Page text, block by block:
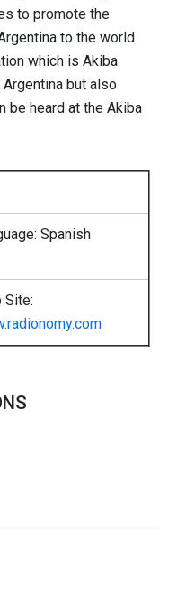
to promote the
to the world
which is Akiba
but also
be heard at the Akiba
Spanish
Site: